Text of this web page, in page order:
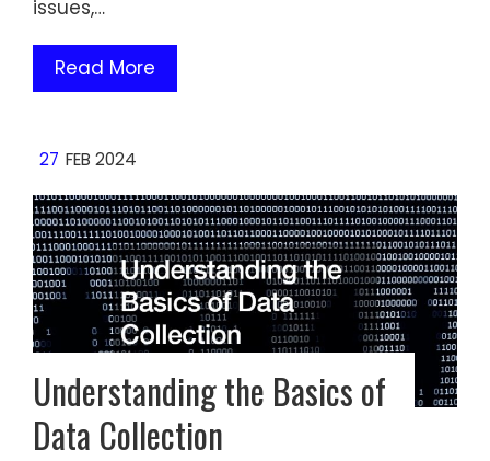
issues,…
Read More
27 FEB 2024
Understanding the Basics of
Data Collection